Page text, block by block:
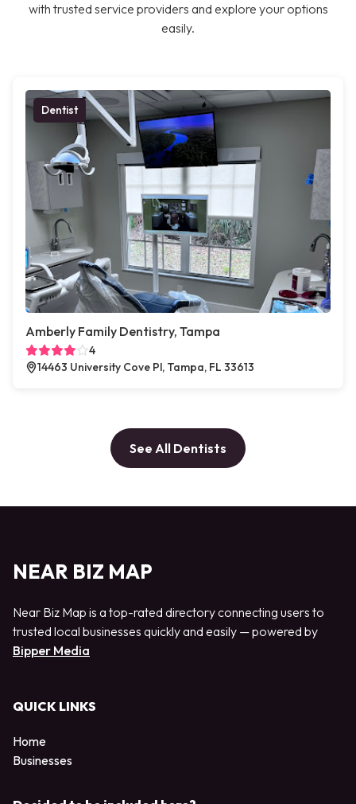
with trusted service providers and explore your options
easily.
Dentist
Amberly Family Dentistry, Tampa
4
14463 University Cove Pl, Tampa, FL 33613
See All Dentists
NEAR BIZ MAP
Near Biz Map is a top-rated directory connecting users to
trusted local businesses quickly and easily — powered by
Bipper Media
QUICK LINKS
Home
Businesses